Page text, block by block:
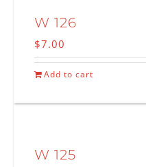
W 126
$7.00
Add to cart
W 125